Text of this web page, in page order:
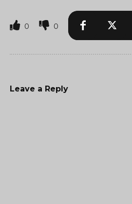
0 0
Leave a Reply